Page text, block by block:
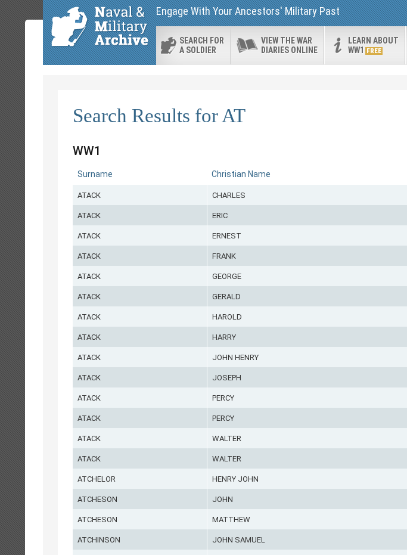
Engage With Your Ancestors' Military Past
SEARCH FOR
A SOLDIER
VIEW THE WAR
DIARIES ONLINE
LEARN ABOUT
WW1
FREE
Search Results for AT
WW1
Surname Christian Name
ATACK CHARLES
ATACK ERIC
ATACK ERNEST
ATACK FRANK
ATACK GEORGE
ATACK GERALD
ATACK HAROLD
ATACK HARRY
ATACK JOHN HENRY
ATACK JOSEPH
ATACK PERCY
ATACK PERCY
ATACK WALTER
ATACK WALTER
ATCHELOR HENRY JOHN
ATCHESON JOHN
ATCHESON MATTHEW
ATCHINSON JOHN SAMUEL